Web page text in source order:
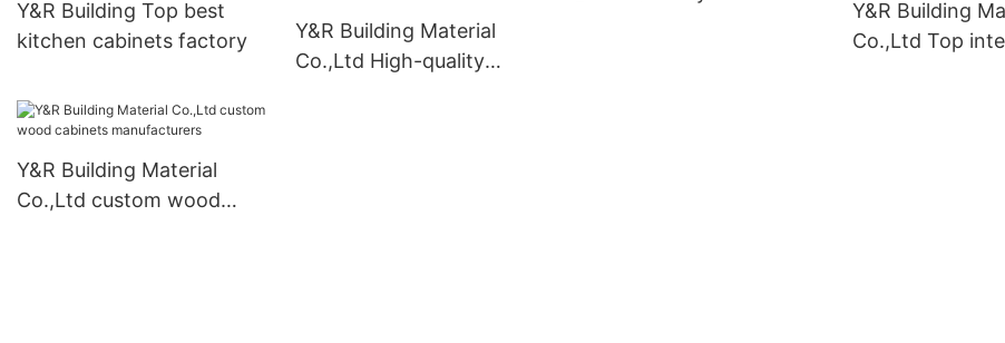
Y&R Building Top best
kitchen cabinets factory
Y&R Building Material
Co.,Ltd High-quality
Y&R Building
Co.,Ltd Top
Y&R Building Material
Co.,Ltd custom wood